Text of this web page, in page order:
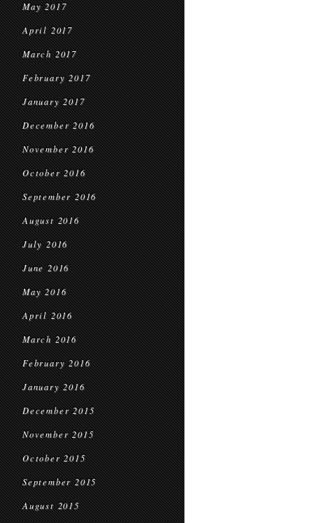
May 2017
April 2017
March 2017
February 2017
January 2017
December 2016
November 2016
October 2016
September 2016
August 2016
July 2016
June 2016
May 2016
April 2016
March 2016
February 2016
January 2016
December 2015
November 2015
October 2015
September 2015
August 2015